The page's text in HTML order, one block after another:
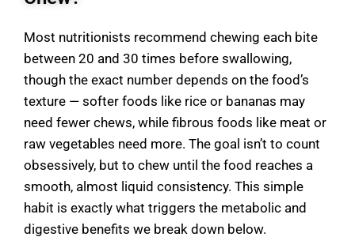
Most nutritionists recommend chewing each bite
between 20 and 30 times before swallowing,
though the exact number depends on the food’s
texture — softer foods like rice or bananas may
need fewer chews, while fibrous foods like meat or
raw vegetables need more. The goal isn’t to count
obsessively, but to chew until the food reaches a
smooth, almost liquid consistency. This simple
habit is exactly what triggers the metabolic and
digestive benefits we break down below.